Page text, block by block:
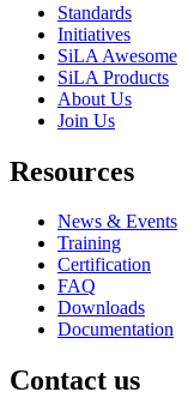
Standards
Initiatives
SiLA Awesome
SiLA Products
About Us
Join Us
Resources
News & Events
Training
Certification
FAQ
Downloads
Documentation
Contact us